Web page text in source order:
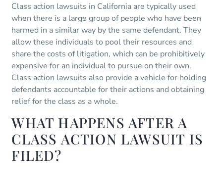
Class action lawsuits in California are typically used
when there is a large group of people who have been
harmed in a similar way by the same defendant. They
allow these individuals to pool their resources and
share the costs of litigation, which can be prohibitively
expensive for an individual to pursue on their own.
Class action lawsuits also provide a vehicle for holding
defendants accountable for their actions and obtaining
relief for the class as a whole.
WHAT HAPPENS AFTER A
CLASS ACTION LAWSUIT IS
FILED?